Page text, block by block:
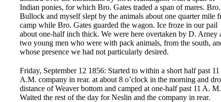
Indian ponies, for which Bro. Gates traded a span of mares. Bro.
Bullock and myself slept by the animals about one quarter mile
camp while Bro. Gates guarded the wagon. Ice froze in our pail
about one-half inch thick. We were here overtaken by D. Arney
two young men who were with pack animals, from the south,
whose presence we had not particularly desired.
Friday, September 12 1856: Started to within a short half past 11
A.M. company in rear. at about 8 o’clock in the morning and
distance of Weaver bottom and camped at one-half past 11 A. M.
Waited the rest of the day for Neslin and the company in rear.